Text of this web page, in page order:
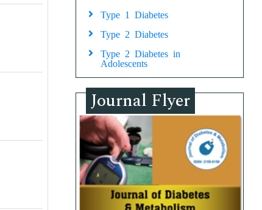
Type 1 Diabetes
Type 2 Diabetes
Type 2 Diabetes in
Adolescents
Journal Flyer